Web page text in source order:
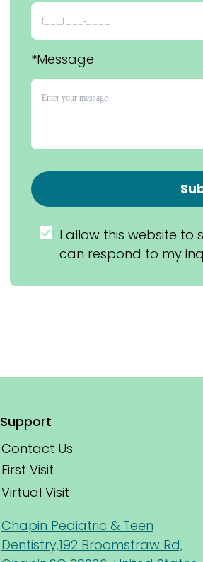
*Message
I allow this website to
can respond to my
Support
Contact Us
First Visit
Virtual Visit
Chapin Pediatric & Teen
Dentistry,192 Broomstraw Rd,